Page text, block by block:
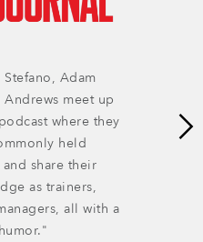
Adam
Andrews meet up
where they
held
share their
as trainers,
all with a